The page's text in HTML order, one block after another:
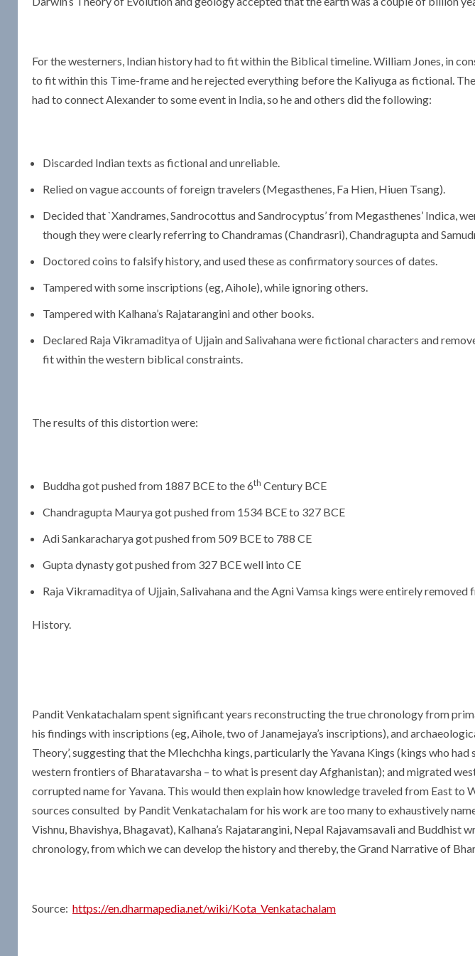
For the westerners, Indian history had to fit within the Biblical timeline. William Jones, in
to fit within this Time-frame and he rejected everything before the Kaliyuga as fictional.
had to connect Alexander to some event in India, so he and others did the following:
Discarded Indian texts as fictional and unreliable.
Relied on vague accounts of foreign travelers (Megasthenes, Fa Hien, Hiuen Tsang).
Decided that `Xandrames, Sandrocottus and Sandrocyptus’ from Megasthenes’ Indica,
though they were clearly referring to Chandramas (Chandrasri), Chandragupta and
Doctored coins to falsify history, and used these as confirmatory sources of dates.
Tampered with some inscriptions (eg, Aihole), while ignoring others.
Tampered with Kalhana’s Rajatarangini and other books.
Declared Raja Vikramaditya of Ujjain and Salivahana were fictional characters and
fit within the western biblical constraints.
The results of this distortion were:
Buddha got pushed from 1887 BCE to the 6th Century BCE
Chandragupta Maurya got pushed from 1534 BCE to 327 BCE
Adi Sankaracharya got pushed from 509 BCE to 788 CE
Gupta dynasty got pushed from 327 BCE well into CE
Raja Vikramaditya of Ujjain, Salivahana and the Agni Vamsa kings were entirely removed
History.
Pandit Venkatachalam spent significant years reconstructing the true chronology from
his findings with inscriptions (eg, Aihole, two of Janamejaya’s inscriptions), and
Theory’, suggesting that the Mlechchha kings, particularly the Yavana Kings (kings who
western frontiers of Bharatavarsha – to what is present day Afghanistan); and migrated
corrupted name for Yavana. This would then explain how knowledge traveled from East to
sources consulted by Pandit Venkatachalam for his work are too many to exhaustively
Vishnu, Bhavishya, Bhagavat), Kalhana’s Rajatarangini, Nepal Rajavamsavali and
chronology, from which we can develop the history and thereby, the Grand Narrative of
Source: https://en.dharmapedia.net/wiki/Kota_Venkatachalam